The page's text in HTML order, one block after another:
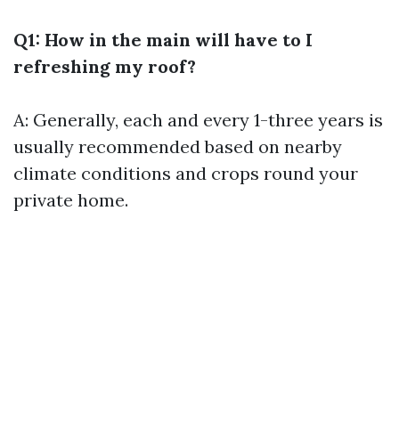
Q1: How in the main will have to I
refreshing my roof?
A: Generally, each and every 1-three years is
usually recommended based on nearby
climate conditions and crops round your
private home.